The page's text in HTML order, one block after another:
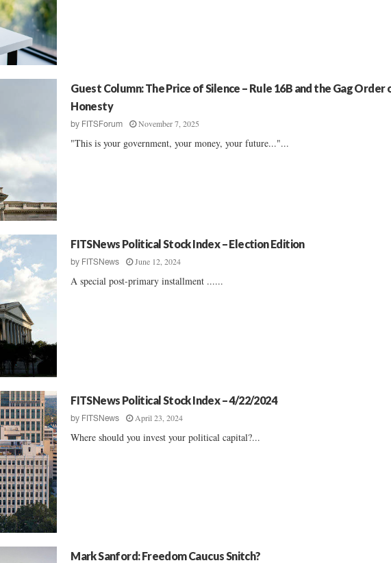
Guest Column: The Price of Silence – Rule 16B and the Gag Order
Honesty
by FITSForum November 7, 2025
"This is your government, your money, your future..."...
FITSNews Political Stock Index – Election Edition
by FITSNews June 12, 2024
A special post-primary installment ......
FITSNews Political Stock Index – 4/22/2024
by FITSNews April 23, 2024
Where should you invest your political capital?...
Mark Sanford: Freedom Caucus Snitch?